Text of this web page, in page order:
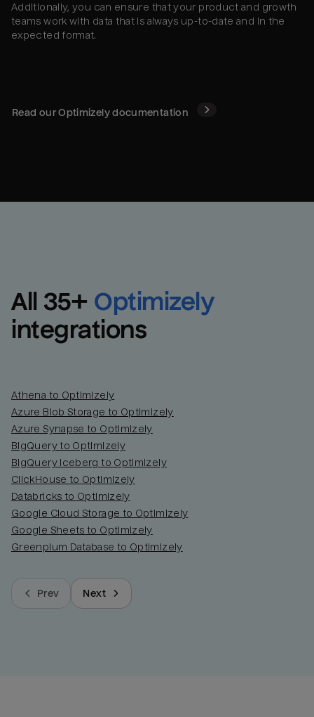
Additionally, you can ensure that your product and growth
teams work with data that is always up-to-date and in the
expected format.
Read ourOptimizelydocumentation
All 35+ Optimizely
integrations
Athena to Optimizely
Azure Blob Storage to Optimizely
Azure Synapse to Optimizely
BigQuery to Optimizely
BigQuery Iceberg to Optimizely
ClickHouse to Optimizely
Databricks to Optimizely
Google Cloud Storage to Optimizely
Google Sheets to Optimizely
Greenplum Database to Optimizely
Prev Next